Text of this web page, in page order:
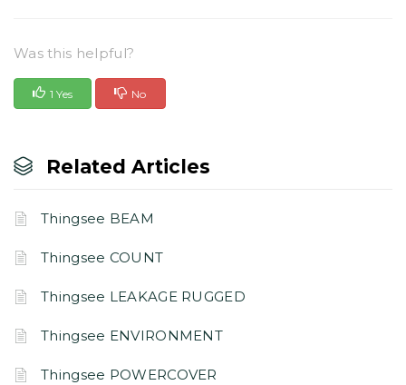
Was this helpful?
1 Yes No
Related Articles
Thingsee BEAM
Thingsee COUNT
Thingsee LEAKAGE RUGGED
Thingsee ENVIRONMENT
Thingsee POWERCOVER